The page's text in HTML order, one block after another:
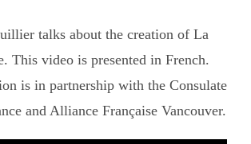
talks about the creation of La
This video is presented in French.
is in partnership with the Consulate
and Alliance Française Vancouver.